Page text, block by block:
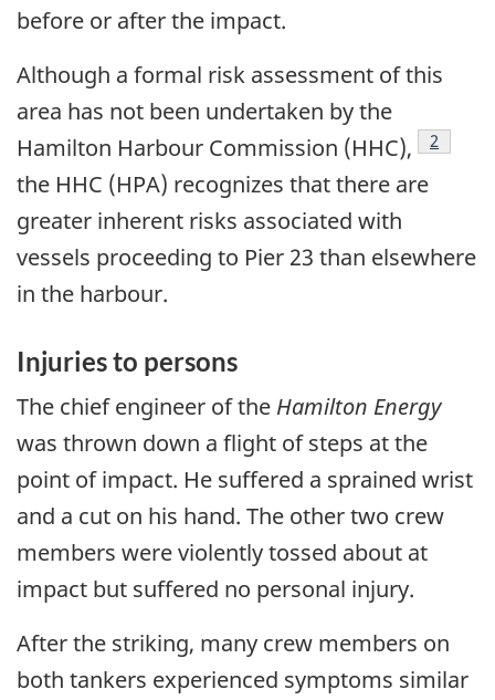
before or after the impact.
Although a formal risk assessment of this
area has not been undertaken by the
Hamilton Harbour Commission (HHC),
2
the HHC (HPA) recognizes that there are
greater inherent risks associated with
vessels proceeding to Pier 23 than elsewhere
in the harbour.
Injuries to persons
The chief engineer of the Hamilton Energy
was thrown down a flight of steps at the
point of impact. He suffered a sprained wrist
and a cut on his hand. The other two crew
members were violently tossed about at
impact but suffered no personal injury.
After the striking, many crew members on
both tankers experienced symptoms similar